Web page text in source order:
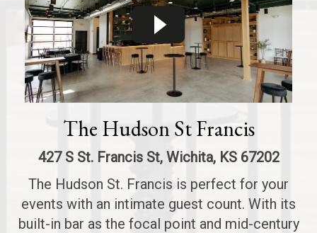
The Hudson St Francis
427 S St. Francis St, Wichita, KS 67202
The Hudson St. Francis is perfect for your
events with an intimate guest count. With its
built-in bar as the focal point and mid-century